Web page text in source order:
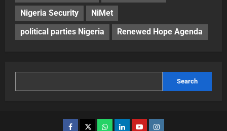
Nigeria Security
NiMet
political parties Nigeria
Renewed Hope Agenda
Search